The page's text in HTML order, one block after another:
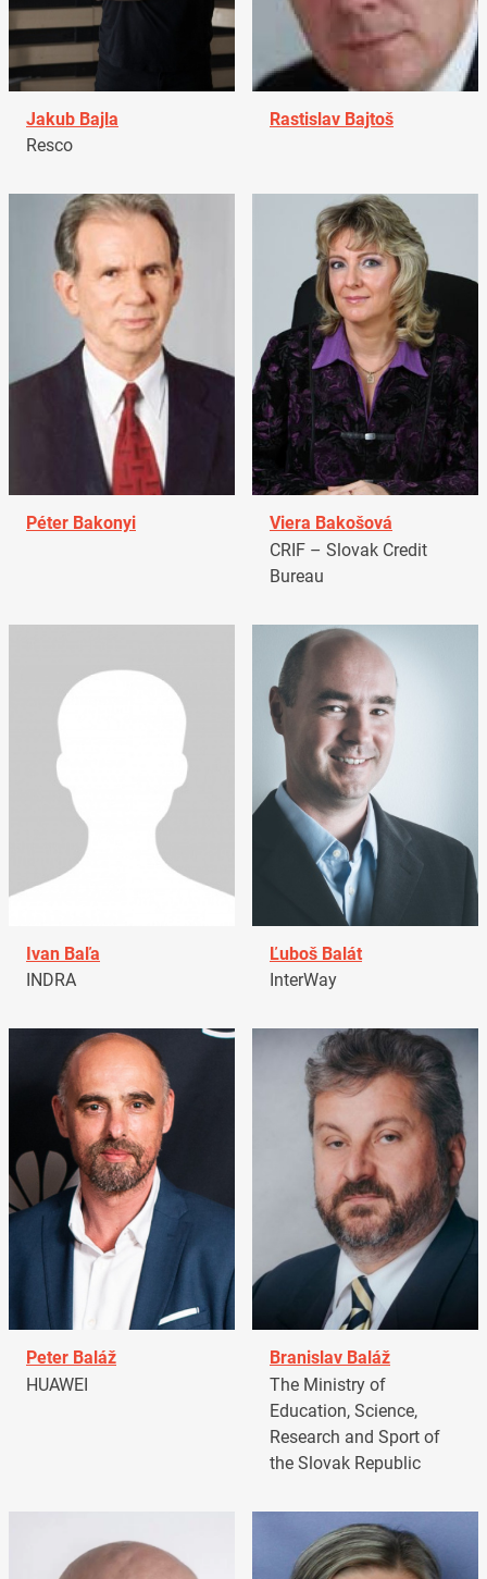
Jakub Bajla
Resco
Rastislav Bajtoš
Péter Bakonyi
Viera Bakošová
CRIF – Slovak Credit
Bureau
Ivan Baľa
INDRA
Ľuboš Balát
InterWay
Peter Baláž
HUAWEI
Branislav Baláž
The Ministry of
Education, Science,
Research and Sport of
the Slovak Republic